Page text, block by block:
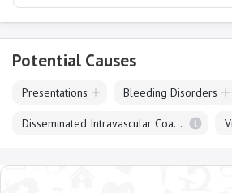
Potential Causes
Presentations Bleeding Disorders
Disseminated Intravascular Coagulation